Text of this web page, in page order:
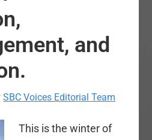
and
SBC Voices Editorial Team
This is the winter of